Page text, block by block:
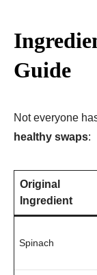
Guide
Not everyone
healthy swaps:
Original
Ingredient
Spinach